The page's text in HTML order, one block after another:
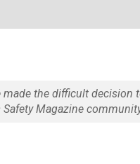
the difficult decision
Safety Magazine